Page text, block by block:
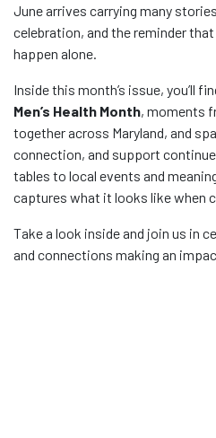
June arrives carrying many
celebration, and the reminder
happen alone.
Inside this month’s issue, you’ll
Men’s Health Month, moments
together across Maryland, and
connection, and support
tables to local events and
captures what it looks like when
Take a look inside and join us in
and connections making an